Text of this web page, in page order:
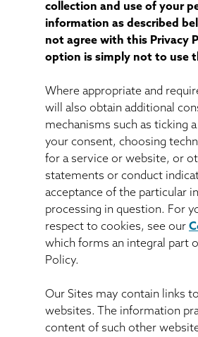
collection and use of your
information as described
not agree with this Privacy
option is simply not to use
Where appropriate and
will also obtain additional
mechanisms such as ticking
your consent, choosing
for a service or website, or
statements or conduct
acceptance of the particular
processing in question. For
respect to cookies, see our
which forms an integral part
Policy.
Our Sites may contain links
websites. The information
content of such other